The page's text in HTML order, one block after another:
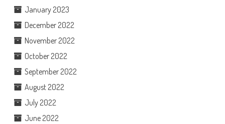
January 2023
December 2022
November 2022
October 2022
September 2022
August 2022
July 2022
June 2022